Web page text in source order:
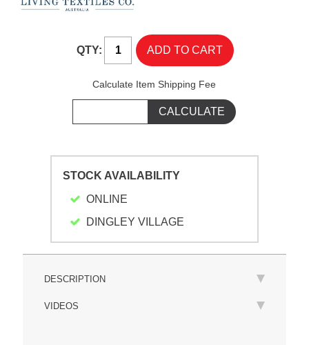
QTY:
Calculate Item Shipping Fee
STOCK AVAILABILITY
ONLINE
DINGLEY VILLAGE
DESCRIPTION
VIDEOS